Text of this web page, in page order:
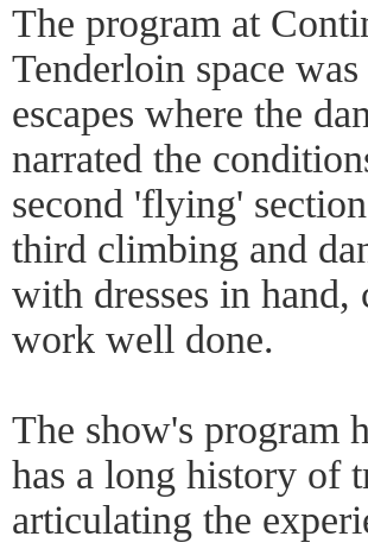
The program at
Tenderloin space
escapes where the
narrated the
second 'flying'
third climbing and
with dresses in
work well done.
The show's program
has a long history of
articulating the